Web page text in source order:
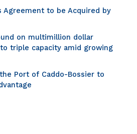
Agreement to be Acquired by
on multimillion dollar
triple capacity amid growing
Port of Caddo-Bossier to